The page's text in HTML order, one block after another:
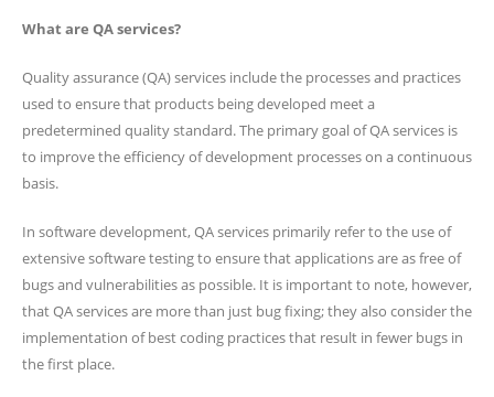
What are QA services?
Quality assurance (QA) services include the processes and practices
used to ensure that products being developed meet a
predetermined quality standard. The primary goal of QA services is
to improve the efficiency of development processes on a continuous
basis.
In software development, QA services primarily refer to the use of
extensive software testing to ensure that applications are as free of
bugs and vulnerabilities as possible. It is important to note, however,
that QA services are more than just bug fixing; they also consider the
implementation of best coding practices that result in fewer bugs in
the first place.